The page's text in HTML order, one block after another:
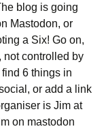
blog is going
Mastodon, or
a Six! Go on,
not controlled by
6 things in
or add a link
is Jim at
on mastodon